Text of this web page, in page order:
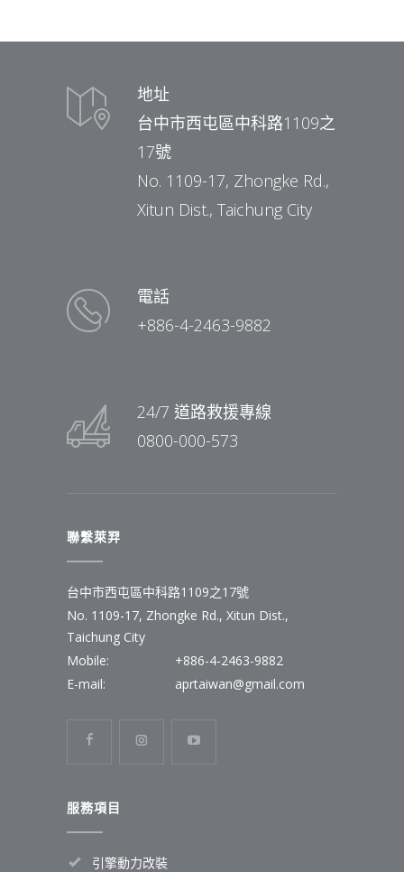
地址
台中市西屯區中科路1109之
17號
No. 1109-17, Zhongke Rd.,
Xitun Dist., Taichung City
電話
+886-4-2463-9882
24/7 道路救援專線
0800-000-573
聯繫萊羿
台中市西屯區中科路1109之17號
No. 1109-17, Zhongke Rd., Xitun Dist.,
Taichung City
Mobile:
+886-4-2463-9882
E-mail:
aprtaiwan@gmail.com
服務項目
引擎動力改裝